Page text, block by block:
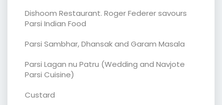
Dishoom Restaurant. Roger Federer savours
Parsi Indian Food
Parsi Sambhar, Dhansak and Garam Masala
Parsi Lagan nu Patru (Wedding and Navjote
Parsi Cuisine)
Custard